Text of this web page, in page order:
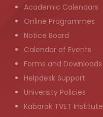
Academic Calendars
Online Programmes
Notice Board
Calendar of Events
Forms and Downloads
Helpdesk Support
University Policies
Kabarak TVET Institute